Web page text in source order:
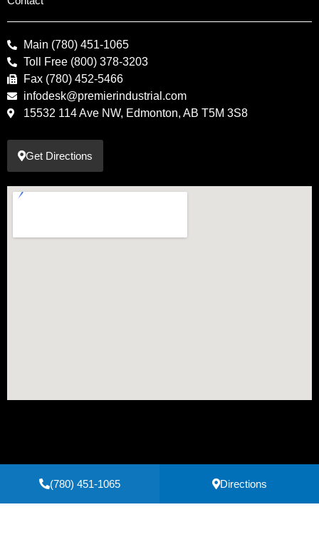
Main (780) 451-1065
Toll Free (800) 378-3203
Fax (780) 452-5466
infodesk@premierindustrial.com
15532 114 Ave NW, Edmonton, AB T5M 3S8
Get Directions
(780) 451-1065 Directions